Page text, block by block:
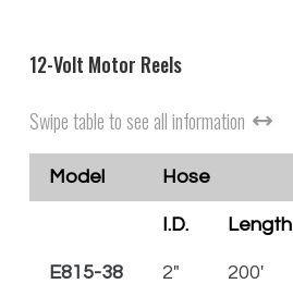
12-Volt Motor Reels
Swipe table to see all information
Model Hose
I.D. Length
E815-38 2" 200'